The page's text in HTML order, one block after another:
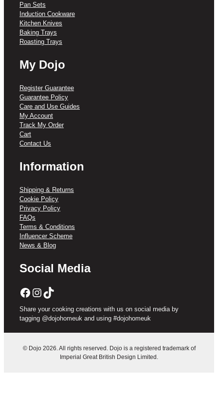
Pan Sets
Induction Cookware
Kitchen Knives
Baking Trays
Roasting Trays
My Dojo
Register Guarantee
Guarantee Policy
Care and Use Guides
My Account
Track My Order
Cart
Contact Us
Information
Shipping & Returns
Cookie Policy
Privacy Policy
FAQs
Terms & Conditions
Influencer Scheme
News & Blog
Social Media
Facebook Instagram TikTok
Share your cooking creations with us on social media by
tagging @dojohomeuk and using #dojohomeuk
© Dojo 2026. All rights reserved. Dojo is a registered trademark of
Imperial Great British Design Limited.